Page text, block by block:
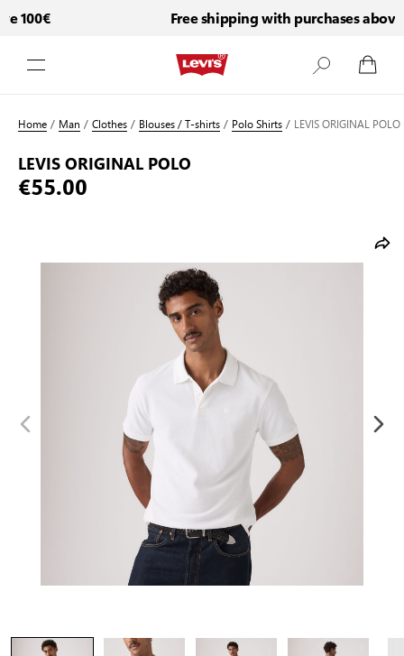
100€ Free shipping with purchases above
Home/ Man /Clothes/ Blouses / T-shirts/ Polo Shirts/ LEVIS ORIGINAL POLO
LEVIS ORIGINAL POLO
€55.00